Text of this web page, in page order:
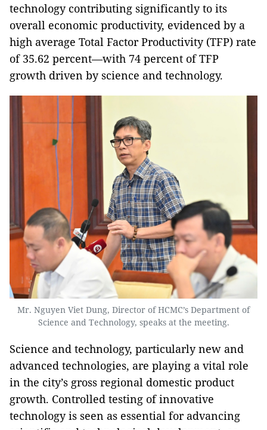
technology contributing significantly to its
overall economic productivity, evidenced by a
high average Total Factor Productivity (TFP) rate
of 35.62 percent—with 74 percent of TFP
growth driven by science and technology.
Mr. Nguyen Viet Dung, Director of HCMC’s Department of
Science and Technology, speaks at the meeting.
Science and technology, particularly new and
advanced technologies, are playing a vital role
in the city’s gross regional domestic product
growth. Controlled testing of innovative
technology is seen as essential for advancing